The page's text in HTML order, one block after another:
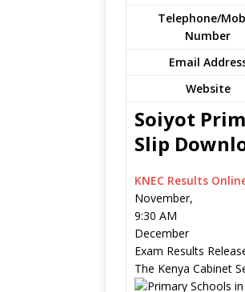
Telephone/
Number
Email
Website
Soiyot
Slip
KNEC Results
November,
9:30 AM
December
Exam Results
The Kenya Cabinet